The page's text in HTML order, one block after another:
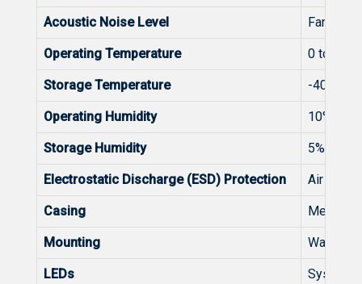
Acoustic Noise Level Fanless
Operating Temperature 0 to 40°C
Storage Temperature -
Operating Humidity 10% to
Storage Humidity 5% to
Electrostatic Discharge (ESD) Protection Air
Casing Metal
Mounting Wall-
LEDs System: